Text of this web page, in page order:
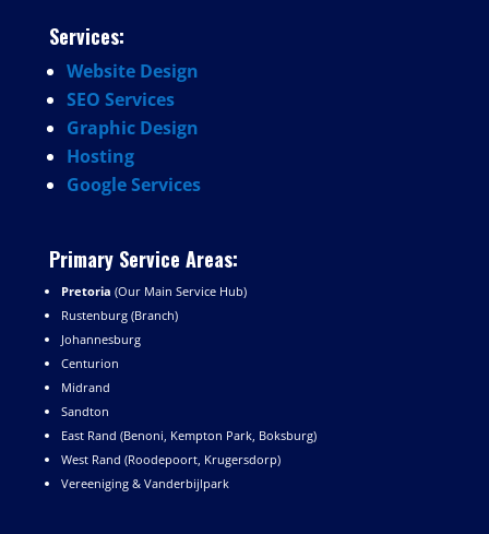
Services:
WebsiteDesign
SEO Services
GraphicDesign
Hosting
GoogleServices
Primary Service Areas:
Pretoria (Our Main Service Hub)
Rustenburg (Branch)
Johannesburg
Centurion
Midrand
Sandton
East Rand (Benoni, Kempton Park, Boksburg)
West Rand (Roodepoort, Krugersdorp)
Vereeniging & Vanderbijlpark